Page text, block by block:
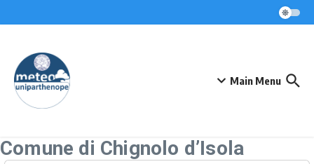
Main Menu
Comune di Chignolo d’Isola